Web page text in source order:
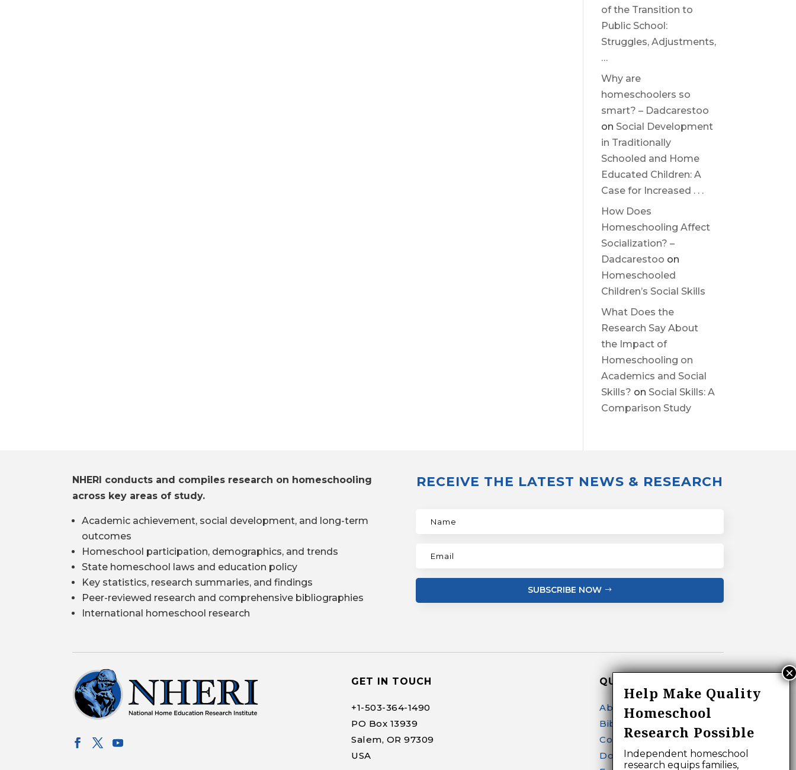
of the Transition to
Public School:
Struggles, Adjustments,
…
Why are
homeschoolers so
smart? – Dadcarestoo
on Social Development
in Traditionally
Schooled and Home
Educated Children: A
Case for Increased . . .
How Does
Homeschooling Affect
Socialization? –
Dadcarestoo on
Homeschooled
Children’s Social Skills
What Does the
Research Say About
the Impact of
Homeschooling on
Academics and Social
Skills? on Social Skills: A
Comparison Study
NHERI conducts and compiles research on homeschooling
across key areas of study.
Academic achievement, social development, and long-term
outcomes
Homeschool participation, demographics, and trends
State homeschool laws and education policy
Key statistics, research summaries, and findings
Peer-reviewed research and comprehensive bibliographies
International homeschool research
RECEIVE THE LATEST NEWS & RESEARCH
SUBSCRIBE NOW
GET IN TOUCH
+1-503-364-1490
PO Box 13939
Salem, OR 97309
USA
QUICK LINKS
About
Bibliography Search
Contact
Donate
Help Make Quality
Homeschool
Research Possible
Independent homeschool
research equips families,